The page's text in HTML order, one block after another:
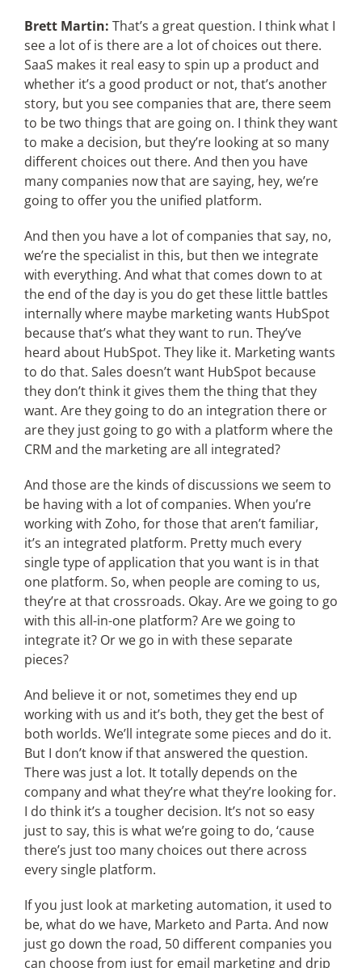
Brett Martin: That’s a great question. I think what I
see a lot of is there are a lot of choices out there.
SaaS makes it real easy to spin up a product and
whether it’s a good product or not, that’s another
story, but you see companies that are, there seem
to be two things that are going on. I think they want
to make a decision, but they’re looking at so many
different choices out there. And then you have
many companies now that are saying, hey, we’re
going to offer you the unified platform.
And then you have a lot of companies that say, no,
we’re the specialist in this, but then we integrate
with everything. And what that comes down to at
the end of the day is you do get these little battles
internally where maybe marketing wants HubSpot
because that’s what they want to run. They’ve
heard about HubSpot. They like it. Marketing wants
to do that. Sales doesn’t want HubSpot because
they don’t think it gives them the thing that they
want. Are they going to do an integration there or
are they just going to go with a platform where the
CRM and the marketing are all integrated?
And those are the kinds of discussions we seem to
be having with a lot of companies. When you’re
working with Zoho, for those that aren’t familiar,
it’s an integrated platform. Pretty much every
single type of application that you want is in that
one platform. So, when people are coming to us,
they’re at that crossroads. Okay. Are we going to go
with this all-in-one platform? Are we going to
integrate it? Or we go in with these separate
pieces?
And believe it or not, sometimes they end up
working with us and it’s both, they get the best of
both worlds. We’ll integrate some pieces and do it.
But I don’t know if that answered the question.
There was just a lot. It totally depends on the
company and what they’re what they’re looking for.
I do think it’s a tougher decision. It’s not so easy
just to say, this is what we’re going to do, ‘cause
there’s just too many choices out there across
every single platform.
If you just look at marketing automation, it used to
be, what do we have, Marketo and Parta. And now
just go down the road, 50 different companies you
can choose from just for email marketing and drip